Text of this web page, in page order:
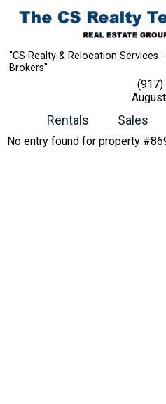
"CS Realty & Relocation Services
Brokers"
Rentals Sales
No entry found for property